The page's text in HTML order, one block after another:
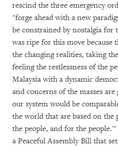
rescind the three emergency
"forge ahead with a new
be constrained by nostalgia for
was ripe for this move because
the changing realities, taking
feeling the restlessness of the
Malaysia with a dynamic
and concerns of the masses
our system would be
the world that are based on the
the people, and for the
a Peaceful Assembly Bill that